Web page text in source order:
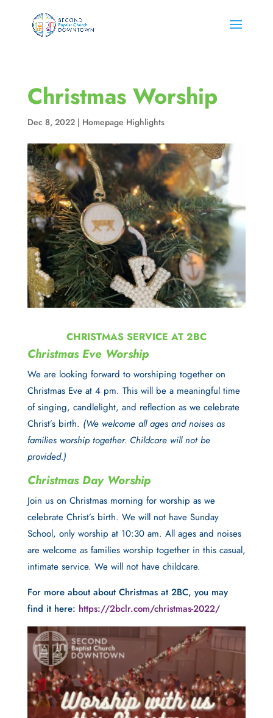
Christmas Worship
Dec 8, 2022| Homepage Highlights
CHRISTMAS SERVICE AT 2BC
Christmas Eve Worship
We are looking forward to worshiping together on
Christmas Eve at 4 pm. This will be a meaningful time
of singing, candlelight, and reflection as we celebrate
Christ’s birth. (We welcome all ages and noises as
families worship together. Childcare will not be
provided.)
Christmas Day Worship
Join us on Christmas morning for worship as we
celebrate Christ’s birth. We will not have Sunday
School, only worship at 10:30 am. All ages and noises
are welcome as families worship together in this casual,
intimate service. We will not have childcare.
For more about about Christmas at 2BC, you may
find it here: https://2bclr.com/christmas-2022/